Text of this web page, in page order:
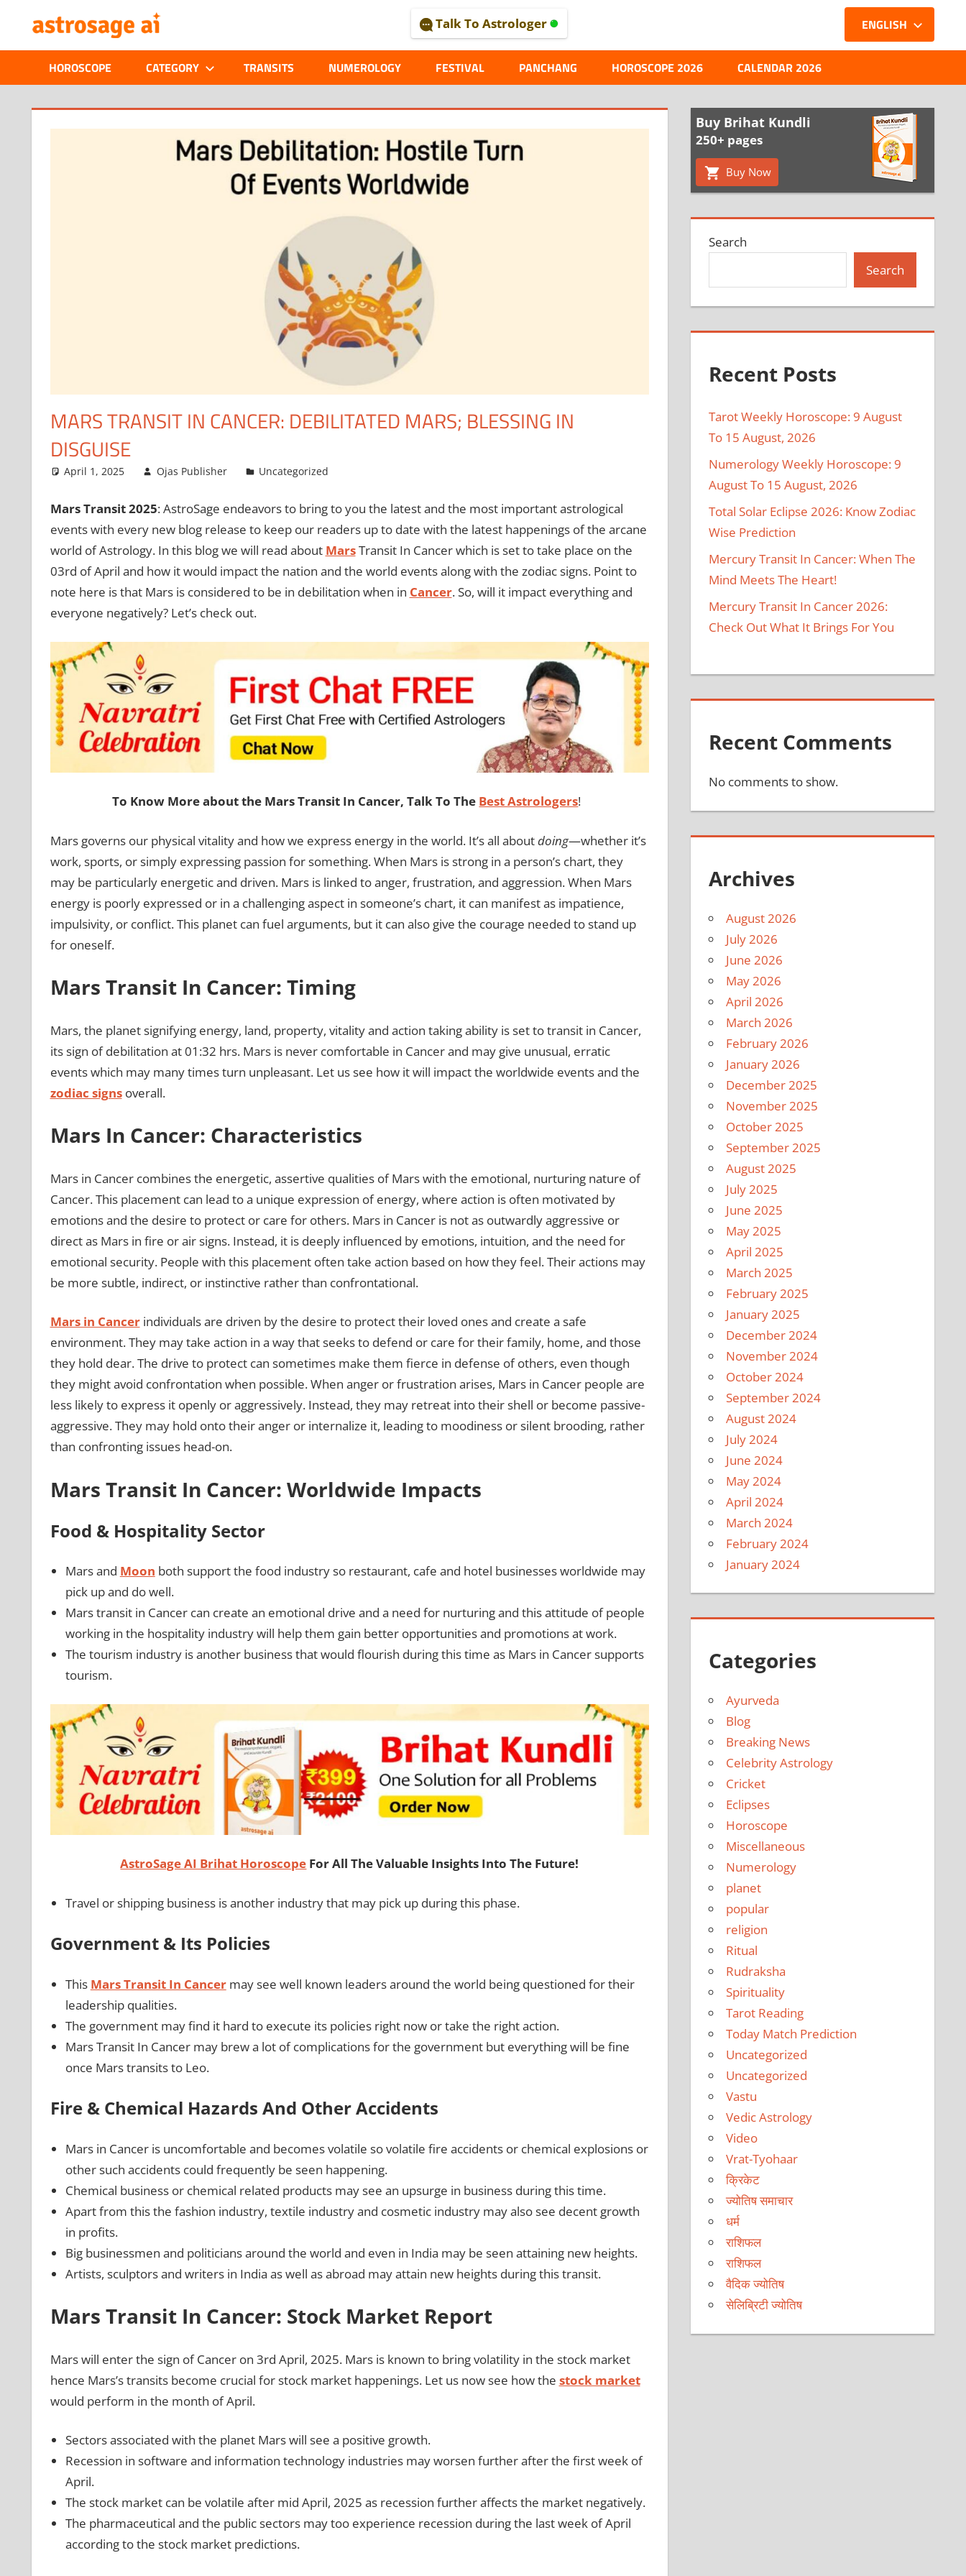
content
ASTROLOGICAL
JOURNAL
–
ASTROSAGE
Talk To Astrologer
HOROSCOPE CATEGORY TRANSITS NUMEROLOGY FESTIVAL PANCHANG
ENGLISH
HOROSCOPE 2026 CALENDAR 2026
MARS TRANSIT IN CANCER: DEBILITATED MARS; BLESSING IN
DISGUISE
April 1, 2025 Ojas Publisher Uncategorized
Mars Transit 2025: AstroSage endeavors to bring to you the latest and the most important astrological
events with every new blog release to keep our readers up to date with the latest happenings of the arcane
world of Astrology. In this blog we will read about MarsTransit In Cancer which is set to take place on the
03rd of April and how it would impact the nation and the world events along with the zodiac signs. Point to
note here is that Mars is considered to be in debilitation when in Cancer. So, will it impact everything and
everyone negatively? Let’s check out.
To Know More about the Mars Transit In Cancer, Talk To The Best Astrologers!
Mars governs our physical vitality and how we express energy in the world. It’s all aboutdoing—whether it’s
work, sports, or simply expressing passion for something. When Mars is strong in a person’s chart, they
may be particularly energetic and driven. Mars is linked to anger, frustration, and aggression. When Mars
energy is poorly expressed or in a challenging aspect in someone’s chart, it can manifest as impatience,
impulsivity, or conflict. This planet can fuel arguments, but it can also give the courage needed to stand up
for oneself.
Mars Transit In Cancer: Timing
Mars, the planet signifying energy, land, property, vitality and action taking ability is set to transit in Cancer,
its sign of debilitation at 01:32 hrs. Mars is never comfortable in Cancer and may give unusual, erratic
events which may many times turn unpleasant. Let us see how it will impact the worldwide events and the
zodiac signsoverall.
Mars In Cancer: Characteristics
Mars in Cancer combines the energetic, assertive qualities of Mars with the emotional, nurturing nature of
Cancer. This placement can lead to a unique expression of energy, where action is often motivated by
emotions and the desire to protect or care for others. Mars in Cancer is not as outwardly aggressive or
direct as Mars in fire or air signs. Instead, it is deeply influenced by emotions, intuition, and the need for
emotional security. People with this placement often take action based on how they feel. Their actions may
be more subtle, indirect, or instinctive rather than confrontational.
Mars in Cancerindividuals are driven by the desire to protect their loved ones and create a safe
environment. They may take action in a way that seeks to defend or care for their family, home, and those
they hold dear. The drive to protect can sometimes make them fierce in defense of others, even though
they might avoid confrontation when possible. When anger or frustration arises, Mars in Cancer people are
less likely to express it openly or aggressively. Instead, they may retreat into their shell or become passive-
aggressive. They may hold onto their anger or internalize it, leading to moodiness or silent brooding, rather
than confronting issues head-on.
Mars Transit In Cancer: Worldwide Impacts
Food & Hospitality Sector
Mars and Moon both support the food industry so restaurant, cafe and hotel businesses worldwide may
pick up and do well.
Mars transit in Cancer can create an emotional drive and a need for nurturing and this attitude of people
working in the hospitality industry will help them gain better opportunities and promotions at work.
The tourism industry is another business that would flourish during this time as Mars in Cancer supports
tourism.
AstroSage AI Brihat Horoscope For All The Valuable Insights Into The Future!
Travel or shipping business is another industry that may pick up during this phase.
Government & Its Policies
This Mars Transit In Cancermay see well known leaders around the world being questioned for their
leadership qualities.
The government may find it hard to execute its policies right now or take the right action.
Mars Transit In Cancer may brew a lot of complications for the government but everything will be fine
once Mars transits to Leo.
Fire & Chemical Hazards And Other Accidents
Mars in Cancer is uncomfortable and becomes volatile so volatile fire accidents or chemical explosions or
other such accidents could frequently be seen happening.
Chemical business or chemical related products may see an upsurge in business during this time.
Apart from this the fashion industry, textile industry and cosmetic industry may also see decent growth
in profits.
Big businessmen and politicians around the world and even in India may be seen attaining new heights.
Artists, sculptors and writers in India as well as abroad may attain new heights during this transit.
Mars Transit In Cancer: Stock Market Report
Mars will enter the sign of Cancer on 3rd April, 2025. Mars is known to bring volatility in the stock market
hence Mars’s transits become crucial for stock market happenings. Let us now see how the stock market
would perform in the month of April.
Sectors associated with the planet Mars will see a positive growth.
Recession in software and information technology industries may worsen further after the first week of
April.
The stock market can be volatile after mid April, 2025 as recession further affects the market negatively.
The pharmaceutical and the public sectors may too experience recession during the last week of April
according to the stock market predictions.
Buy Brihat Kundli
250+ pages
Buy Now
Search
Search
Recent Posts
Tarot Weekly Horoscope: 9 August
To 15 August, 2026
Numerology Weekly Horoscope: 9
August To 15 August, 2026
Total Solar Eclipse 2026: Know Zodiac
Wise Prediction
Mercury Transit In Cancer: When The
Mind Meets The Heart!
Mercury Transit In Cancer 2026:
Check Out What It Brings For You
Recent Comments
No comments to show.
Archives
August 2026
July 2026
June 2026
May 2026
April 2026
March 2026
February 2026
January 2026
December 2025
November 2025
October 2025
September 2025
August 2025
July 2025
June 2025
May 2025
April 2025
March 2025
February 2025
January 2025
December 2024
November 2024
October 2024
September 2024
August 2024
July 2024
June 2024
May 2024
April 2024
March 2024
February 2024
January 2024
Categories
Ayurveda
Blog
Breaking News
Celebrity Astrology
Cricket
Eclipses
Horoscope
Miscellaneous
Numerology
planet
popular
religion
Ritual
Rudraksha
Spirituality
Tarot Reading
Today Match Prediction
Uncategorized
Uncategorized
Vastu
Vedic Astrology
Video
Vrat-Tyohaar
क्रिकेट
ज्योतिष समाचार
धर्म
राशिफल
राशिफल
वैदिक ज्योतिष
सेलिब्रिटी ज्योतिष